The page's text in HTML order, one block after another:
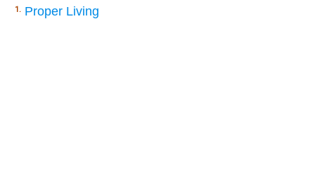
1. Proper Living